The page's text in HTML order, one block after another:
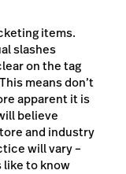
items.
slashes
on the tag
means don’t
apparent it is
believe
and industry
will vary –
like to know